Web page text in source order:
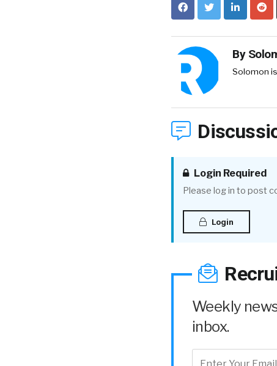
By
Solomon
Login Required
Please log in to post
Login
Weekly
inbox.